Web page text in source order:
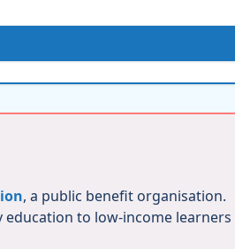
, a public benefit organisation.
to low-income learners